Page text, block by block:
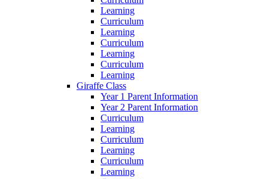
Learning
Curriculum
Learning
Curriculum
Learning
Curriculum
Learning
Giraffe Class
Year 1 Parent Information
Year 2 Parent Information
Curriculum
Learning
Curriculum
Learning
Curriculum
Learning